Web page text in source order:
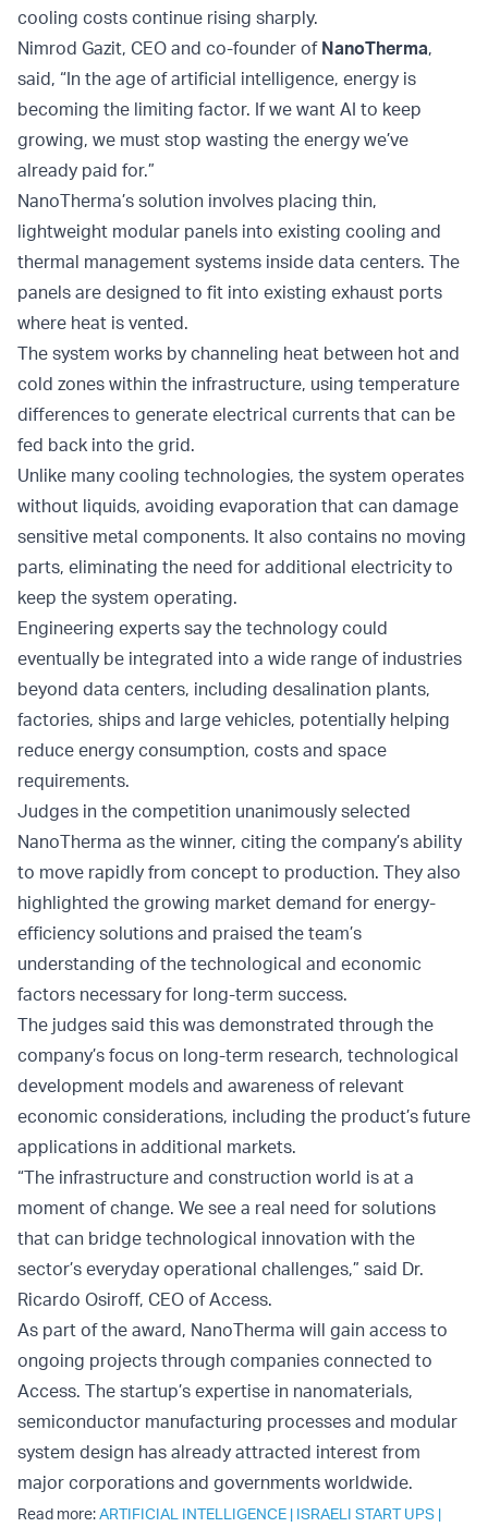
cooling costs continue rising sharply.
Nimrod Gazit, CEO and co-founder of NanoTherma,
said, “In the age of artificial intelligence, energy is
becoming the limiting factor. If we want AI to keep
growing, we must stop wasting the energy we’ve
already paid for.”
NanoTherma’s solution involves placing thin,
lightweight modular panels into existing cooling and
thermal management systems inside data centers. The
panels are designed to fit into existing exhaust ports
where heat is vented.
The system works by channeling heat between hot and
cold zones within the infrastructure, using temperature
differences to generate electrical currents that can be
fed back into the grid.
Unlike many cooling technologies, the system operates
without liquids, avoiding evaporation that can damage
sensitive metal components. It also contains no moving
parts, eliminating the need for additional electricity to
keep the system operating.
Engineering experts say the technology could
eventually be integrated into a wide range of industries
beyond data centers, including desalination plants,
factories, ships and large vehicles, potentially helping
reduce energy consumption, costs and space
requirements.
Judges in the competition unanimously selected
NanoTherma as the winner, citing the company’s ability
to move rapidly from concept to production. They also
highlighted the growing market demand for energy-
efficiency solutions and praised the team’s
understanding of the technological and economic
factors necessary for long-term success.
The judges said this was demonstrated through the
company’s focus on long-term research, technological
development models and awareness of relevant
economic considerations, including the product’s future
applications in additional markets.
“The infrastructure and construction world is at a
moment of change. We see a real need for solutions
that can bridge technological innovation with the
sector’s everyday operational challenges,” said Dr.
Ricardo Osiroff, CEO of Access.
As part of the award, NanoTherma will gain access to
ongoing projects through companies connected to
Access. The startup’s expertise in nanomaterials,
semiconductor manufacturing processes and modular
system design has already attracted interest from
major corporations and governments worldwide.
Read more:ARTIFICIAL INTELLIGENCE | ISRAELI START UPS |